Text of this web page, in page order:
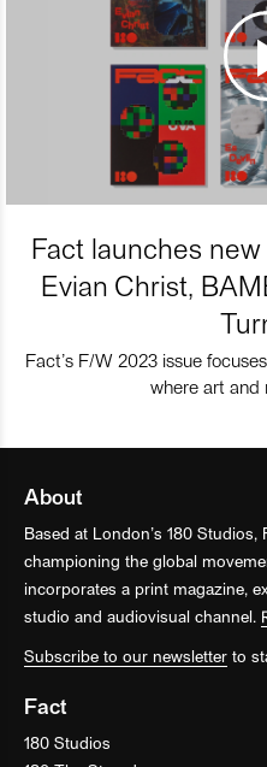
Fact launches
Evian Christ,
Fact’s F/W 2023 issue
where art and
About
Based at London’s 180
championing the global
incorporates a print magazine,
studio and audiovisual channel.
Subscribe to our newsletter to
Fact
180 Studios